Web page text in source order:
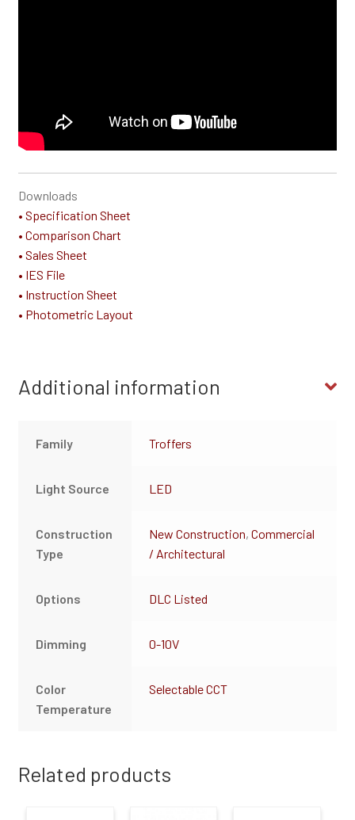
Downloads
• Specification Sheet
• Comparison Chart
• Sales Sheet
• IES File
• Instruction Sheet
• Photometric Layout
Additional information
Family Troffers
Light Source LED
Construction
Type
New Construction,Commercial
/ Architectural
Options DLC Listed
Dimming 0-10V
Color
Temperature
Selectable CCT
Related products